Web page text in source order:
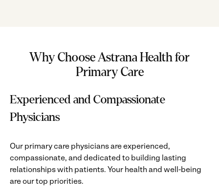
Why Choose Astrana Health for
Primary Care
Experienced and Compassionate
Physicians
Our primary care physicians are experienced,
compassionate, and dedicated to building lasting
relationships with patients. Your health and well-being
are our top priorities.